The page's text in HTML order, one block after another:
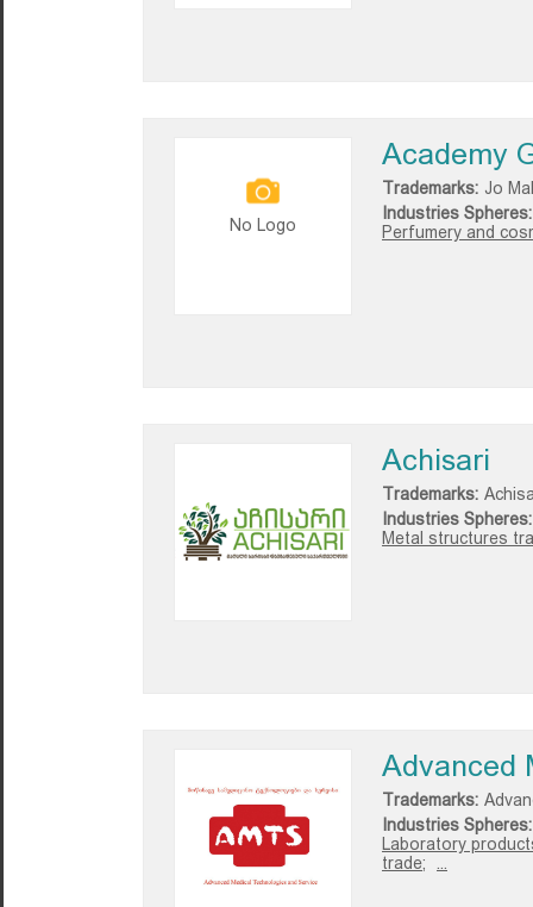
No Logo
Academy
Trademarks: Jo
Industries Spheres:
Perfumery and
Achisari
Trademarks:
Industries Spheres:
Metal structures
Advanced
Trademarks:
Industries Spheres:
Laboratory
trade;